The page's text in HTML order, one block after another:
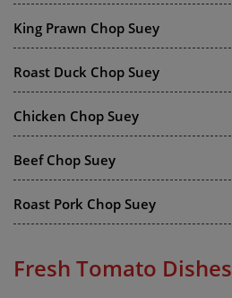
King Prawn Chop Suey
Roast Duck Chop Suey
Chicken Chop Suey
Beef Chop Suey
Roast Pork Chop Suey
Fresh Tomato Dishes